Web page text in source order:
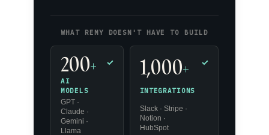
WHAT REMY DOESN'T HAVE TO BUILD
200+
AI
MODELS
GPT ·
Claude ·
Gemini ·
Llama
✓ 1,000+
INTEGRATIONS
Slack · Stripe ·
Notion ·
HubSpot
✓